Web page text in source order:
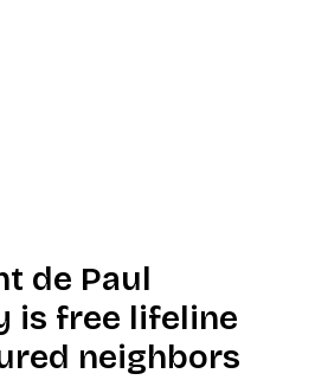
de Paul
is free lifeline
neighbors